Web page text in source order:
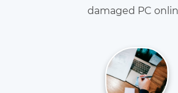
damaged PC